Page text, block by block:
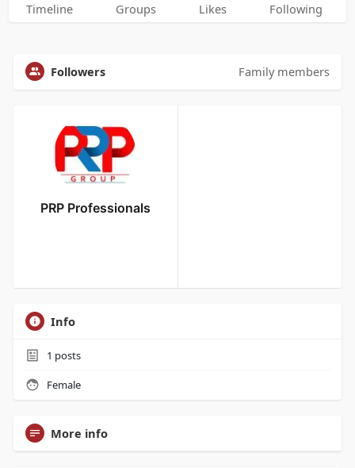
Timeline Groups Likes Following
Followers Family members
PRP Professionals
Info
1 posts
Female
More info